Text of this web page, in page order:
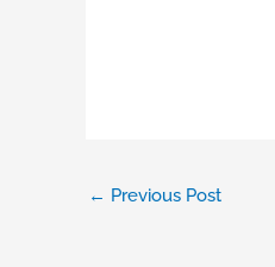
← Previous Post